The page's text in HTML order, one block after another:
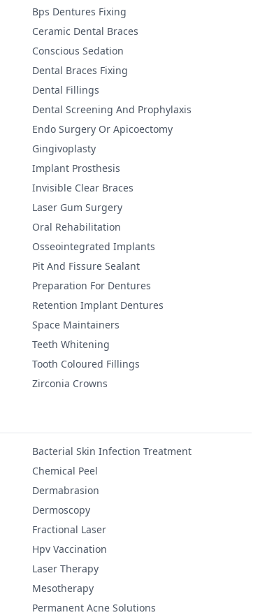
Bps Dentures Fixing
Ceramic Dental Braces
Conscious Sedation
Dental Braces Fixing
Dental Fillings
Dental Screening And Prophylaxis
Endo Surgery Or Apicoectomy
Gingivoplasty
Implant Prosthesis
Invisible Clear Braces
Laser Gum Surgery
Oral Rehabilitation
Osseointegrated Implants
Pit And Fissure Sealant
Preparation For Dentures
Retention Implant Dentures
Space Maintainers
Teeth Whitening
Tooth Coloured Fillings
Zirconia Crowns
Bacterial Skin Infection Treatment
Chemical Peel
Dermabrasion
Dermoscopy
Fractional Laser
Hpv Vaccination
Laser Therapy
Mesotherapy
Permanent Acne Solutions